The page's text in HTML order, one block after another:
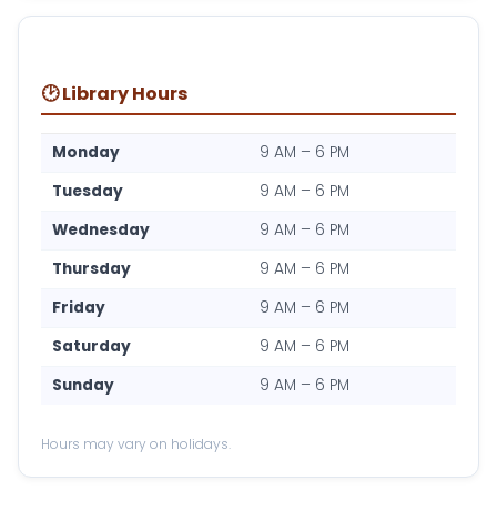
🕑 Library Hours
Monday
9 AM – 6 PM
Tuesday
9 AM – 6 PM
Wednesday
9 AM – 6 PM
Thursday
9 AM – 6 PM
Friday
9 AM – 6 PM
Saturday
9 AM – 6 PM
Sunday
9 AM – 6 PM
Hours may vary on holidays.